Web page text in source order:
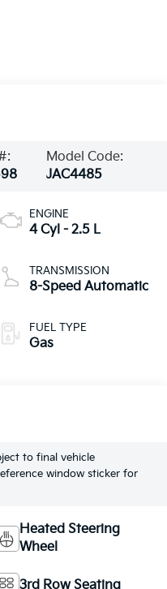
Model Code:
JAC4485
ENGINE
4 Cyl - 2.5 L
TRANSMISSION
8-Speed Automatic
FUEL TYPE
Gas
to final vehicle
window sticker for
Heated Steering
Wheel
3rd Row Seating